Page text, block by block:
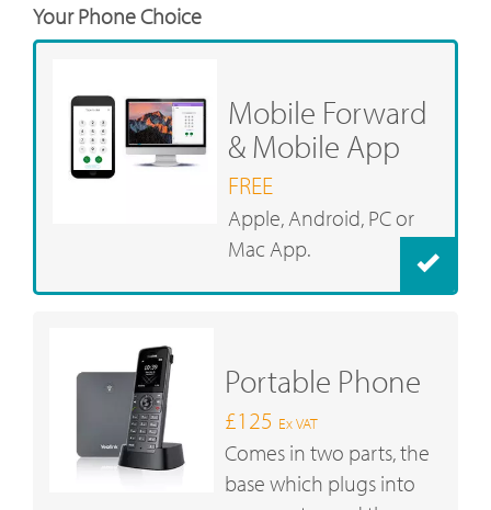
Your Phone Choice
Mobile Forward
& Mobile App
FREE
Apple, Android, PC or
Mac App.
Portable Phone
£125 Ex VAT
Comes in two parts, the
base which plugs into